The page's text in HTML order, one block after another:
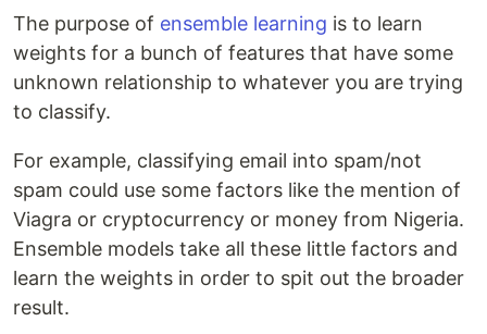
The purpose of ensemble learning is to learn
weights for a bunch of features that have some
unknown relationship to whatever you are trying
to classify.
For example, classifying email into spam/not
spam could use some factors like the mention of
Viagra or cryptocurrency or money from Nigeria.
Ensemble models take all these little factors and
learn the weights in order to spit out the broader
result.